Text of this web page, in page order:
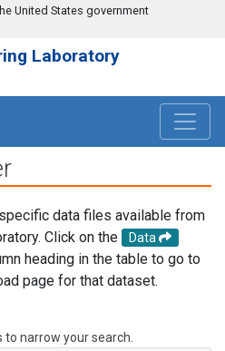
United States government
Laboratory
data files available from
Click on the
Data
heading in the table to go to
page for that dataset.
narrow your search.